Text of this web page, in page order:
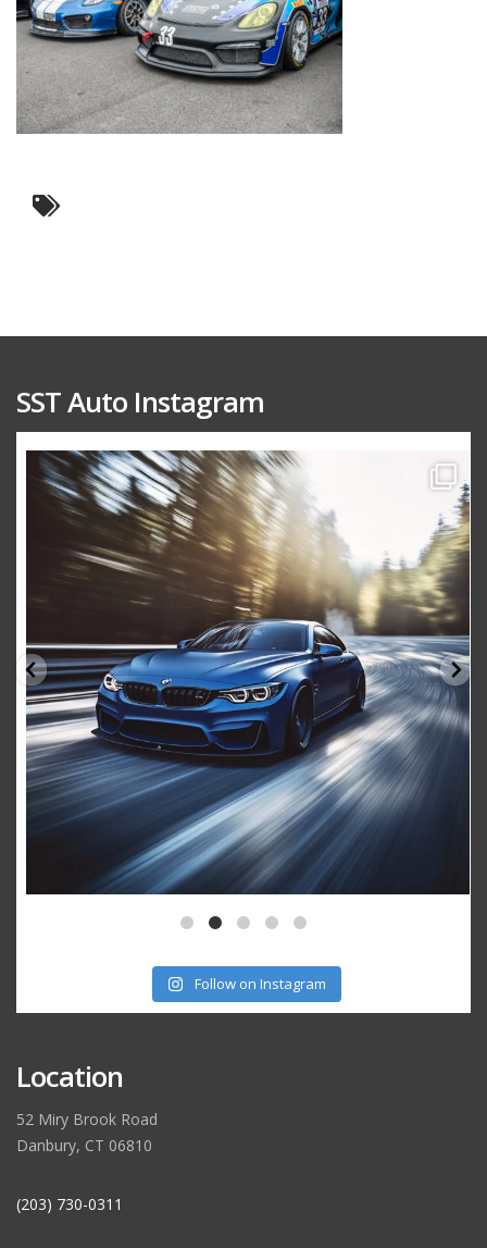
SST Auto Instagram
sstauto
Aug 15
Follow on Instagram
Location
52 Miry Brook Road
Danbury, CT 06810
(203) 730-0311